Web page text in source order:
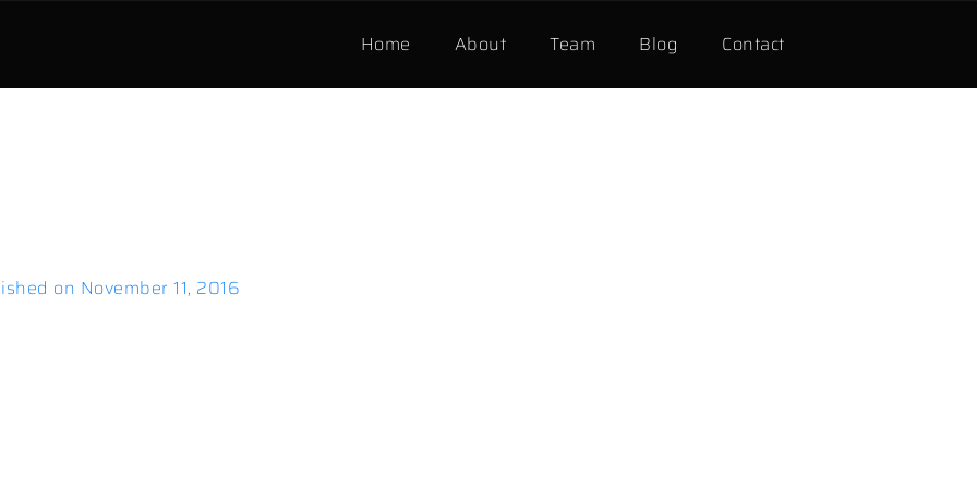
Home About Team Blog Contact
on November 11, 2016